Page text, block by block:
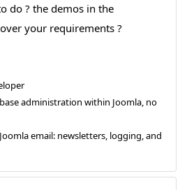
do ? the demos in the
your requirements ?
administration within Joomla, no
email: newsletters, logging, and